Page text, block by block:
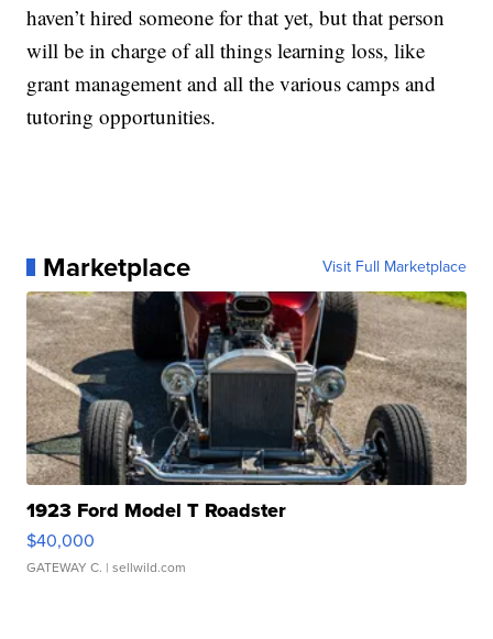
haven’t hired someone for that yet, but that person
will be in charge of all things learning loss, like
grant management and all the various camps and
tutoring opportunities.
Marketplace Visit Full Marketplace
1923 Ford Model T Roadster
$40,000
GATEWAY C. | sellwild.com